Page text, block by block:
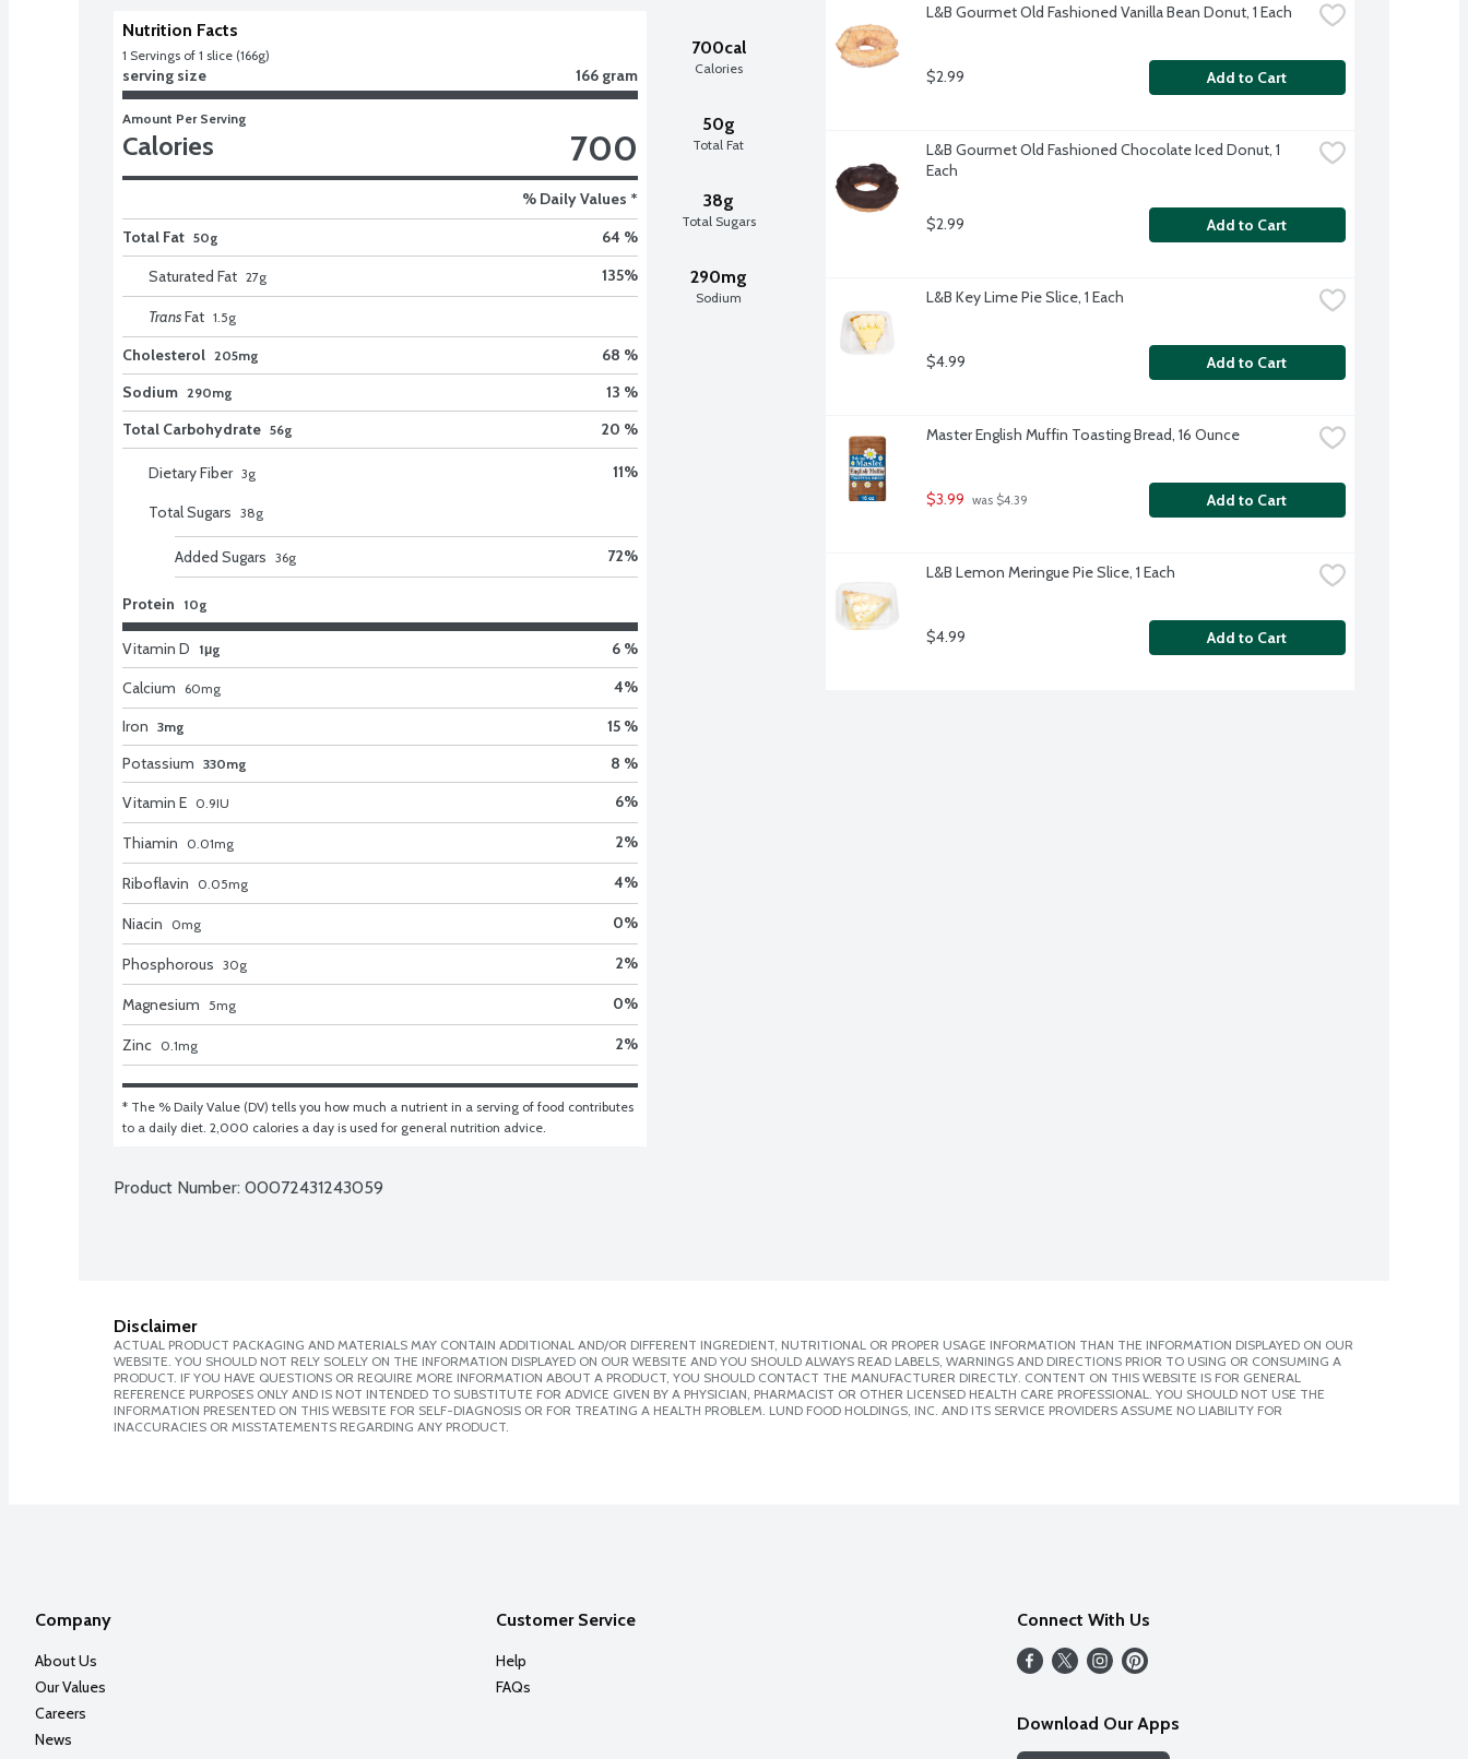
700cal
Calories
50g
Total Fat
38g
Total Sugars
290mg
Sodium
Nutrition Facts
1 Servings of 1 slice (166g)
serving size 166 gram
Amount Per Serving
Calories 700
% Daily Values *
Total Fat 50g
64 %
Saturated Fat 27g 135%
TransFat 1.5g
Cholesterol 205mg
68 %
Sodium 290mg
13 %
Total Carbohydrate 56g 20 %
Dietary Fiber 3g 11%
Total Sugars 38g
Added Sugars 36g 72%
Protein 10g
Vitamin D 1μg
6 %
Calcium
60mg 4%
Iron 3mg
15 %
Potassium 330mg
8 %
Vitamin E 0.9IU 6%
Thiamin 0.01mg 2%
Riboflavin 0.05mg 4%
Niacin 0mg 0%
Phosphorous 30g 2%
Magnesium 5mg 0%
Zinc 0.1mg 2%
* The % Daily Value (DV) tells you how much a nutrient in a serving of food contributes
to a daily diet. 2,000 calories a day is used for general nutrition advice.
Product Number: 00072431243059
L&B Gourmet Old Fashioned Vanilla Bean Donut, 1 Each
$2.99 Add to Cart
L&B Gourmet Old Fashioned Chocolate Iced Donut, 1
Each
$2.99 Add to Cart
L&B Key Lime Pie Slice, 1 Each
$4.99 Add to Cart
Master English Muffin Toasting Bread, 16 Ounce
$3.99 was $4.39 Add to Cart
L&B Lemon Meringue Pie Slice, 1 Each
$4.99 Add to Cart
Disclaimer
ACTUAL PRODUCT PACKAGING AND MATERIALS MAY CONTAIN ADDITIONAL AND/OR DIFFERENT INGREDIENT, NUTRITIONAL OR PROPER USAGE INFORMATION THAN THE INFORMATION DISPLAYED ON OUR
WEBSITE. YOU SHOULD NOT RELY SOLELY ON THE INFORMATION DISPLAYED ON OUR WEBSITE AND YOU SHOULD ALWAYS READ LABELS, WARNINGS AND DIRECTIONS PRIOR TO USING OR CONSUMING A
PRODUCT. IF YOU HAVE QUESTIONS OR REQUIRE MORE INFORMATION ABOUT A PRODUCT, YOU SHOULD CONTACT THE MANUFACTURER DIRECTLY. CONTENT ON THIS WEBSITE IS FOR GENERAL
REFERENCE PURPOSES ONLY AND IS NOT INTENDED TO SUBSTITUTE FOR ADVICE GIVEN BY A PHYSICIAN, PHARMACIST OR OTHER LICENSED HEALTH CARE PROFESSIONAL. YOU SHOULD NOT USE THE
INFORMATION PRESENTED ON THIS WEBSITE FOR SELF-DIAGNOSIS OR FOR TREATING A HEALTH PROBLEM. LUND FOOD HOLDINGS, INC. AND ITS SERVICE PROVIDERS ASSUME NO LIABILITY FOR
INACCURACIES OR MISSTATEMENTS REGARDING ANY PRODUCT.
Company
About Us
Our Values
Careers
News
Customer Service
Help
FAQs
Connect With Us
Download Our Apps